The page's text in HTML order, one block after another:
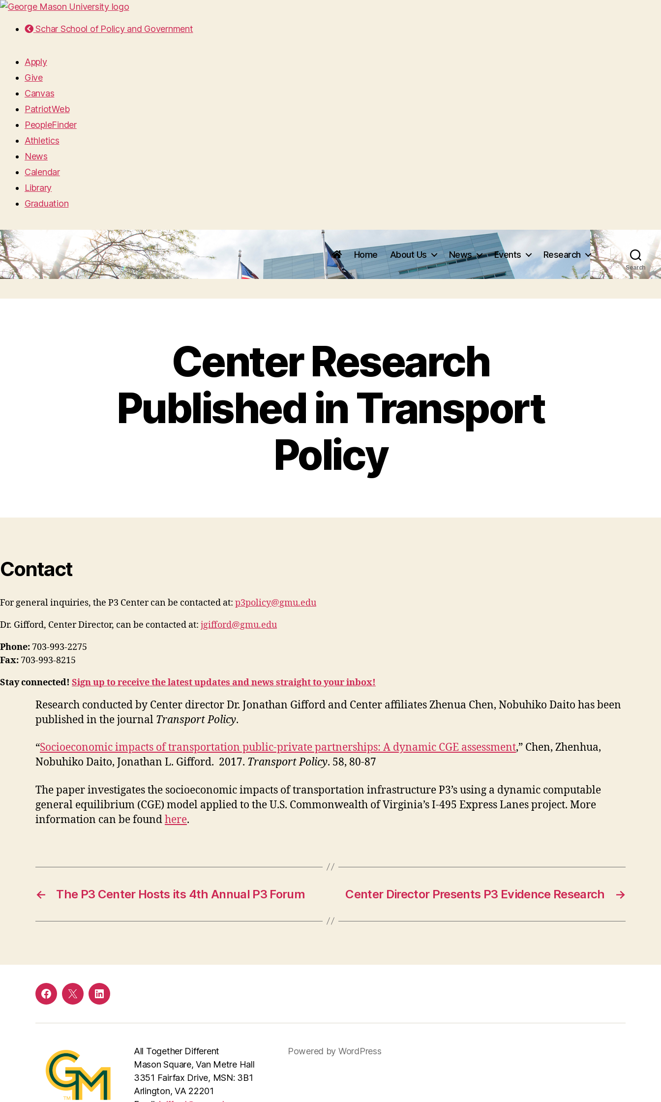
Schar School of Policy and Government
Apply
Give
Canvas
PatriotWeb
PeopleFinder
Athletics
News
Calendar
Library
Graduation
Home About Us News Events Research
Search
Center Research
Published in Transport
Policy
Contact
For general inquiries, the P3 Center can be contacted at: p3policy@gmu.edu
Dr. Gifford, Center Director, can be contacted at: jgifford@gmu.edu
Phone: 703-993-2275
Fax: 703-993-8215
Stay connected! Sign up to receive the latest updates and news straight to your inbox!
Research conducted by Center director Dr. Jonathan Gifford and Center affiliates Zhenua Chen, Nobuhiko Daito has been
published in the journal Transport Policy.
“Socioeconomic impacts of transportation public-private partnerships: A dynamic CGE assessment,” Chen, Zhenhua,
Nobuhiko Daito, Jonathan L. Gifford. 2017. Transport Policy. 58, 80-87
The paper investigates the socioeconomic impacts of transportation infrastructure P3’s using a dynamic computable
general equilibrium (CGE) model applied to the U.S. Commonwealth of Virginia’s I-495 Express Lanes project. More
information can be foundhere.
← The P3 Center Hosts its 4th Annual P3 Forum →
Center Director Presents P3 Evidence Research
FacebookTwitterLinkedIn
All Together Different
Mason Square, Van Metre Hall
3351 Fairfax Drive, MSN: 3B1
Arlington, VA 22201
Powered by WordPress